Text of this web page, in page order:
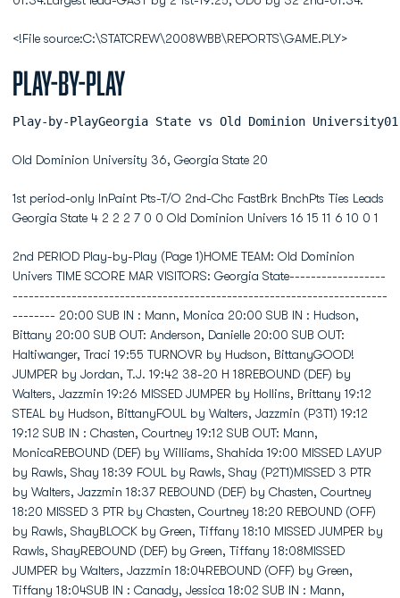
<!File source:C:\STATCREW\2008WBB\REPORTS\GAME.PLY>
Play-by-Play
Play-by-PlayGeorgia
Old Dominion University 36, Georgia State 20
1st period-only InPaint Pts-T/O 2nd-Chc FastBrk BnchPts Ties Leads
Georgia State 4 2 2 2 7 0 0 Old Dominion Univers 16 15 11 6 10 0 1
2nd PERIOD Play-by-Play (Page 1)HOME TEAM: Old Dominion Univers TIME SCORE MAR VISITORS: Georgia State------------------------------------------------------------------------------------------------ 20:00 SUB IN : Mann, Monica 20:00 SUB IN : Hudson, Bittany 20:00 SUB OUT: Anderson, Danielle 20:00 SUB OUT: Haltiwanger, Traci 19:55 TURNOVR by Hudson, BittanyGOOD! JUMPER by Jordan, T.J. 19:42 38-20 H 18REBOUND (DEF) by Walters, Jazzmin 19:26 MISSED JUMPER by Hollins, Brittany 19:12 STEAL by Hudson, BittanyFOUL by Walters, Jazzmin (P3T1) 19:12 19:12 SUB IN : Chasten, Courtney 19:12 SUB OUT: Mann, MonicaREBOUND (DEF) by Williams, Shahida 19:00 MISSED LAYUP by Rawls, Shay 18:39 FOUL by Rawls, Shay (P2T1)MISSED 3 PTR by Walters, Jazzmin 18:37 REBOUND (DEF) by Chasten, Courtney 18:20 MISSED 3 PTR by Chasten, Courtney 18:20 REBOUND (OFF) by Rawls, ShayBLOCK by Green, Tiffany 18:10 MISSED JUMPER by Rawls, ShayREBOUND (DEF) by Green, Tiffany 18:08MISSED JUMPER by Walters, Jazzmin 18:04REBOUND (OFF) by Green, Tiffany 18:04SUB IN : Canady, Jessica 18:02 SUB IN : Mann, MonicaSUB OUT: Green, Tiffany 18:02 SUB OUT: Hollins, BrittanyMISSED 3 PTR by Jordan, T.J. 18:01REBOUND (OFF) by Williams, Shahida 18:01GOOD! LAYUP by Williams, Shahida [PNT] 17:55 40-20 H 20 17:53 TIMEOUT 30secSUB IN : Parker, Jasmine 17:49SUB OUT: Walters, Jazzmin 17:49BLOCK by Pym, Megan 17:37 MISSED JUMPER by Mann, MonicaREBOUND (DEF) by Pym, Megan 17:32GOOD! JUMPER by Walters, Jazzmin 17:24 42-20 H 22SUB OUT: Pym, Megan 17:15 SUB IN : 24FOUL by Pym, Megan (P2T2) 16:58 MISSED FT SHOT by McKeller, Danyiell 16:58 REBOUND (OFF) by (DEADBALL) 16:58 42-21 H 21 GOOD! FT SHOT by McKeller, DanyiellSUB IN : Nuzzo, Jen 16:58 SUB IN : Hollins, BrittanySUB OUT: Williams, Shahida 16:58 SUB OUT: Mann, Monica 16:41 SUB IN : Smith, ChandricaMISSED 3 PTR by Jordan, T.J. 16:35REBOUND (OFF) by Walters, Jazzmin 16:35MISSED LAYUP by Walters, Jazzmin 16:18 REBOUND (DEF) by Chasten, Courtney 16:11 TURNOVR by Hudson, BittanySUB IN : Walters, Jazzmin 15:45SUB OUT: Parker, Jasmine 15:45MISSED JUMPER by Walters, Jazzmin 15:42 REBOUND (DEF) by McKeller, Danyiell 15:25 42-23 H 19 GOOD! LAYUP by McKeller, Danyiell [PNT] 15:25 ASSIST by Hollins, BrittanyFOUL by Canady, Jessica (P2T3) 15:25 15:25 TIMEOUT media 15:25 42-24 H 18 GOOD! FT SHOT by McKeller, DanyiellSUB IN : Green, Tiffany 15:25 SUB OUT: Hudson, BittanySUB IN : Pym, Megan 15:24SUB OUT: Green, Tiffany 15:24SUB OUT: Jordan, T.J. 15:24GOOD! 3 PTR by Jordan, T.J. [FB/PNT] 15:22 45-24 H 21ASSIST by Nuzzo, Jen 15:22 15:00 45-26 H 19 GOOD! LAYUP by Rawls, Shay [PNT] 15:00 ASSIST by Smith, Chandrica 14:53 SUB IN : 23FOUL by Canady, Jessica (P3T4) 14:49TURNOVR by Canady, Jessica 14:49 14:32 45-28 H 17 GOOD! JUMPER by McKeller, Danyiell 14:32 ASSIST by Rawls, ShayGOOD! 3 PTR by Walters, Jazzmin 14:09 48-28 H 20 14:04 SUB IN : Harris, Chandra 14:04 SUB IN : Smith, Vatai 14:04 SUB OUT: 24 14:04 SUB OUT: 23SUB IN : Jordan, T.J. 14:02SUB IN : Williams, Shahida 14:02SUB OUT: Walters, Jazzmin 14:02 13:52 TURNOVR by Rawls, ShaySUB OUT: Canady, Jessica 13:52SUB IN : Green, Tiffany 13:43 SUB IN : 24SUB IN : Canady, Jessica 13:43 SUB OUT: Harris, ChandraSUB OUT: Pym, Megan 13:43MISSED JUMPER by Pym, Megan 13:34 REBOUND (DEF) by Chasten, Courtney 13:25 MISSED LAYUP by Rawls, Shay 13:25 REBOUND (OFF) by (TEAM)SUB OUT: Canady, Jessica 13:25BLOCK by Parker, Jasmine 13:24 MISSED LAYUP by Haltiwanger, TraciREBOUND (DEF) by Parker, Jasmine 13:24SUB IN : Parker, Jasmine 13:24 SUB IN : Haltiwanger, Traci 13:24 SUB OUT: Chasten, Courtney 13:07 FOUL by McKeller, Danyiell (P3T2)GOOD! FT SHOT by Pym, Megan 13:04 49-28 H 21GOOD! FT SHOT by Pym, Megan 13:04 50-28 H 22SUB IN : Little, Sierra 13:04 SUB IN : Harris, ChandraSUB OUT: Green, Tiffany 13:04 SUB OUT: Rawls, ShayFOUL by Pym, Megan (P3T5) 12:50 50-29 H 21 GOOD! FT SHOT by McKeller, DanyiellREBOUND (DEF) by Little, Sierra 12:50 MISSED FT SHOT by McKeller, DanyiellSUB OUT: Jordan, T.J. 12:50MISSED JUMPER by Williams, Shahida 12:34 REBOUND (DEF) by Harris, ChandraSUB IN : Walters, Jazzmin 12:21 SUB IN : 14 12:21 SUB OUT: Smith, ChandricaSUB IN : Canady, Jessica 12:04 12:03 50-31 H 19 GOOD! JUMPER by Hollins, BrittanySUB IN : Pym, Megan 12:02 SUB IN : 23SUB OUT: Walters, Jazzmin 12:02 SUB OUT: 24SUB OUT: Canady, Jessica 12:02 SUB OUT: Smith, VataiGOOD! 3 PTR by Nuzzo, Jen 11:44 53-31 H 22ASSIST by Williams, Shahida 11:44SUB OUT: Williams, Shahida 11:35STEAL by Little, Sierra 11:15 TURNOVR by Hollins, Brittany 11:15 FOUL by Harris, Chandra (P2T3)TIMEOUT MEDIA 11:14 11:14 SUB IN : Rawls, Shay 11:14 SUB IN : Anderson, Danielle 11:14 SUB OUT: Hollins, BrittanyTURNOVR by Parker, Jasmine 10:56REBOUND (DEF) by Pym, Megan 10:38 MISSED 3 PTR by Hollins, Brittany 10:28 SUB IN : Smith, Chandrica 10:28 SUB OUT: 14SUB OUT: Nuzzo, Jen 10:18MISSED LAYUP by Parker, Jasmine 10:05REBOUND (OFF) by Pym, Megan 10:05GOOD! LAYUP by Pym, Megan [PNT] 09:59 55-31 H 24 09:51 55-34 H 21 GOOD! 3 PTR by Haltiwanger, Traci 09:51 ASSIST by Hollins, BrittanySUB IN : Williams, Shahida 09:51SUB OUT: Parker, Jasmine 09:51MISSED JUMPER by Pym, Megan 09:34REBOUND (OFF) by Williams, Shahida 09:34TURNOVR by Williams, Shahida 09:27 09:22 STEAL by Rawls, ShaySUB IN : Walters, Jazzmin 09:13SUB IN : Canady, Jessica